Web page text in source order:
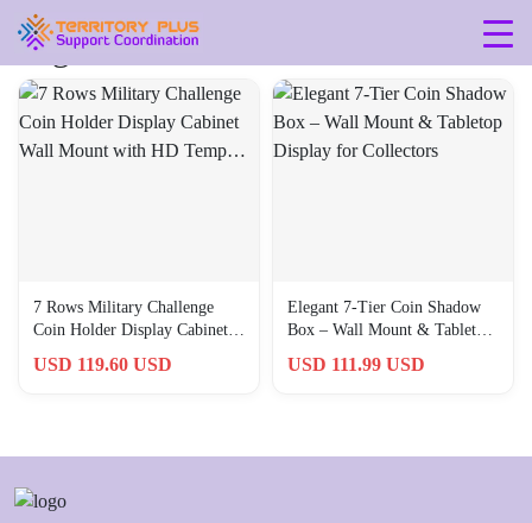
Tag: 789659782467
7 Rows Military Challenge
Coin Holder Display Cabinet
USD 119.60 USD
Elegant 7-Tier Coin Shadow
Box – Wall Mount & Tabletop
USD 111.99 USD